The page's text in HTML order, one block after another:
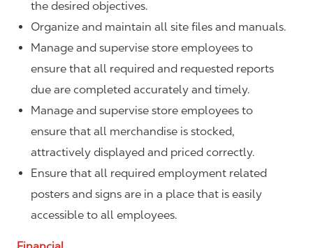
the desired objectives.
Organize and maintain all site files and manuals.
Manage and supervise store employees to
ensure that all required and requested reports
due are completed accurately and timely.
Manage and supervise store employees to
ensure that all merchandise is stocked,
attractively displayed and priced correctly.
Ensure that all required employment related
posters and signs are in a place that is easily
accessible to all employees.